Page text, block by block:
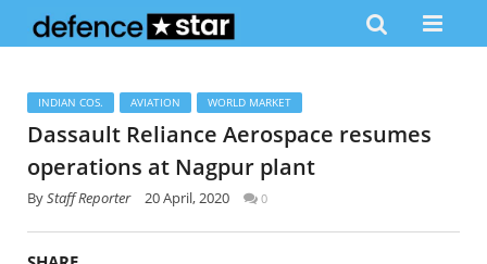
INDIAN COS. AVIATION WORLD MARKET
Dassault Reliance Aerospace resumes
operations at Nagpur plant
ByStaff Reporter 20 April, 2020 0